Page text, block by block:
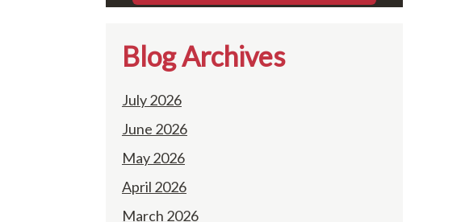
Blog Archives
July 2026
June 2026
May 2026
April 2026
March 2026